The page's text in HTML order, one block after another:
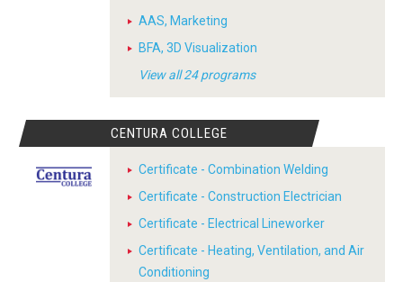
AAS, Marketing
BFA, 3D Visualization
View all 24 programs
CENTURA COLLEGE
Certificate - Combination Welding
Certificate - Construction Electrician
Certificate - Electrical Lineworker
Certificate - Heating, Ventilation, and Air
Conditioning